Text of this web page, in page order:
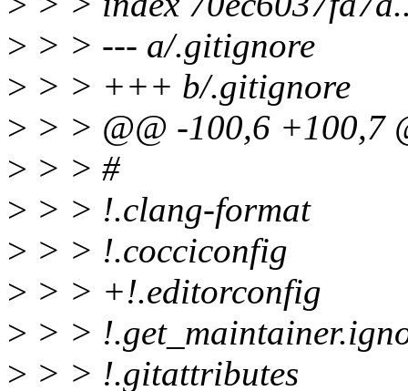
> > > --- a/.gitignore
> > > +++ b/.gitignore
> > > @@ -100,6 +100,7
> > > #
> > > !.clang-format
> > > !.cocciconfig
> > > +!.editorconfig
> > >
> > > !.gitattributes